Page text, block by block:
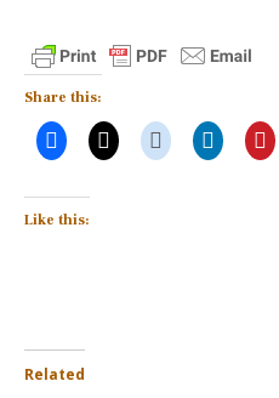
Share this:
Like this:
Related